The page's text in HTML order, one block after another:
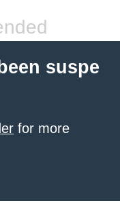
suspe
for more